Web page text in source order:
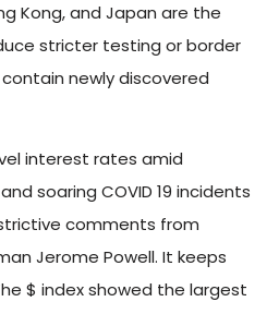
Kong, and Japan are the
stricter testing or border
newly discovered
interest rates amid
soaring COVID 19 incidents
comments from
Jerome Powell. It keeps
$ index showed the largest